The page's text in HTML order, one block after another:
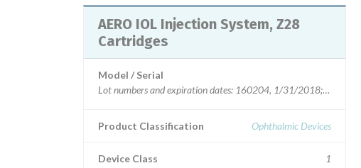
AERO IOL Injection System, Z28
Cartridges
Model / Serial
Lot numbers and expiration
Product Classification Ophthalmic Devices
Device Class 1